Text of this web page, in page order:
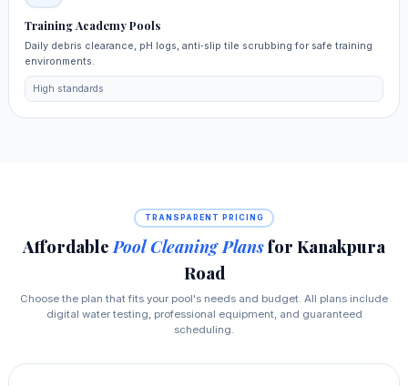
Training Academy Pools
Daily debris clearance, pH logs, anti‑slip tile scrubbing for safe training
environments.
High standards
TRANSPARENT PRICING
AffordablePool Cleaning Plansfor Kanakpura
Road
Choose the plan that fits your pool's needs and budget. All plans include
digital water testing, professional equipment, and guaranteed
scheduling.